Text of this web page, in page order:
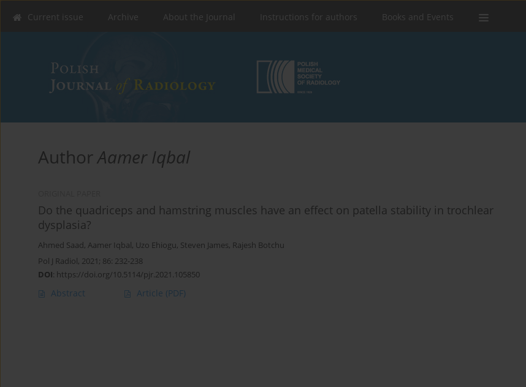
Current issue Archive About the Journal Instructions for authors Books and Events
AuthorAamer Iqbal
Do the quadriceps and hamstring muscles have an effect on patella stability in trochlear
dysplasia?
Ahmed Saad, Aamer Iqbal, Uzo Ehiogu, Steven James, Rajesh Botchu
Pol J Radiol, 2021; 86: 232-238
DOI: https://doi.org/10.5114/pjr.2021.105850
Abstract Article (PDF)